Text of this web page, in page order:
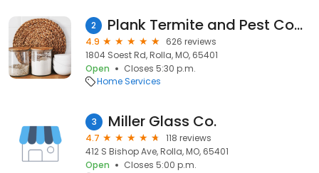
2 Plank Termite and Pest Control LLC
4.9
626 reviews
1804 Soest Rd, Rolla, MO, 65401
Open
Closes 5:30 p.m.
Home Services
3 Miller Glass Co.
4.7
118 reviews
412 S Bishop Ave, Rolla, MO, 65401
Open
Closes 5:00 p.m.